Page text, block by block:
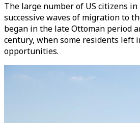
The large number of US citizens
successive waves of migration to
began in the late Ottoman period
century, when some residents left
opportunities.